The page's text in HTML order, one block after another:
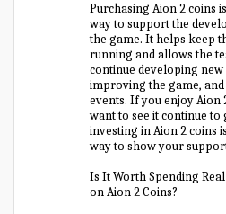
Purchasing Aion 2 coins
way to support the
the game. It helps keep
running and allows the
continue developing new
improving the game,
events. If you enjoy Aion
want to see it continue to
investing in Aion 2 coins
way to show your
Is It Worth Spending
on Aion 2 Coins?